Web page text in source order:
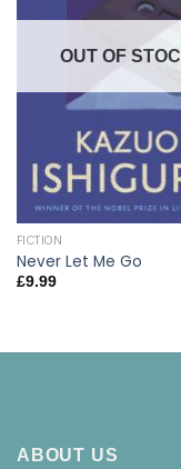
OUT OF
FICTION
Never Let Me Go
£9.99
ABOUT US